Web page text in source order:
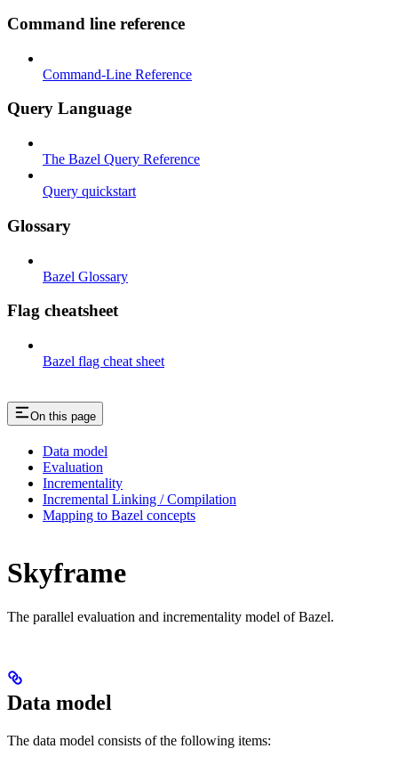
Command line reference
Command-Line Reference
Query Language
The Bazel Query Reference
Query quickstart
Glossary
Bazel Glossary
Flag cheatsheet
Bazel flag cheat sheet
On this page
Data model
Evaluation
Incrementality
Incremental Linking / Compilation
Mapping to Bazel concepts
Skyframe
The parallel evaluation and incrementality model of Bazel.
Data model
The data model consists of the following items: